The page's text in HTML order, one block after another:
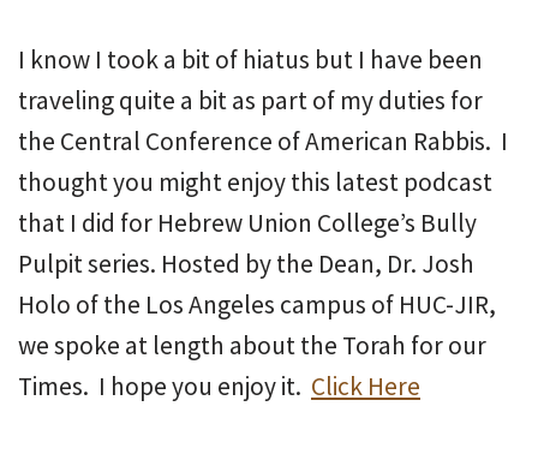
I know I took a bit of hiatus but I have been
traveling quite a bit as part of my duties for
the Central Conference of American Rabbis. I
thought you might enjoy this latest podcast
that I did for Hebrew Union College’s Bully
Pulpit series. Hosted by the Dean, Dr. Josh
Holo of the Los Angeles campus of HUC-JIR,
we spoke at length about the Torah for our
Times. I hope you enjoy it. Click Here